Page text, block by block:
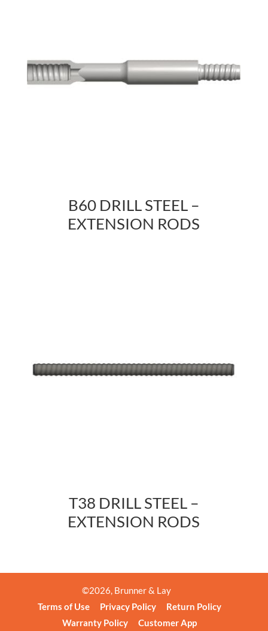
B60 DRILL STEEL –
EXTENSION RODS
T38 DRILL STEEL –
EXTENSION RODS
©2026, Brunner & Lay
Terms of Use
Privacy Policy
Return Policy
Warranty Policy
Customer App